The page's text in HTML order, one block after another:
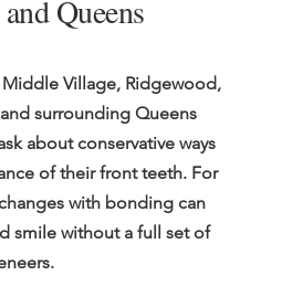
Queens
Village, Ridgewood,
surrounding Queens
about conservative ways
of their front teeth. For
with bonding can
smile without a full set of